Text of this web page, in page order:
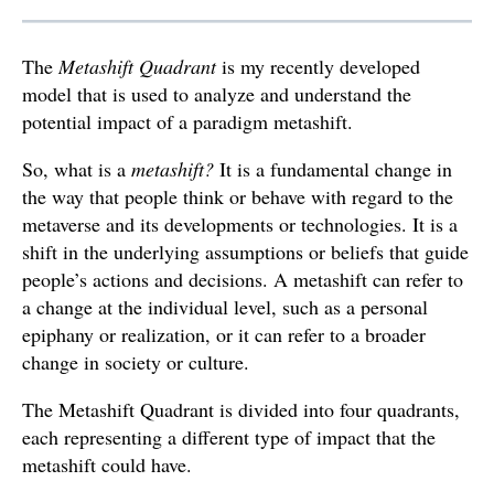
TheMetashift Quadrantis my recently developed
model that is used to analyze and understand the
potential impact of a paradigm metashift.
So, what is a metashift? It is a fundamental change in
the way that people think or behave with regard to the
metaverse and its developments or technologies. It is a
shift in the underlying assumptions or beliefs that guide
people’s actions and decisions. A metashift can refer to
a change at the individual level, such as a personal
epiphany or realization, or it can refer to a broader
change in society or culture.
The Metashift Quadrant is divided into four quadrants,
each representing a different type of impact that the
metashift could have.